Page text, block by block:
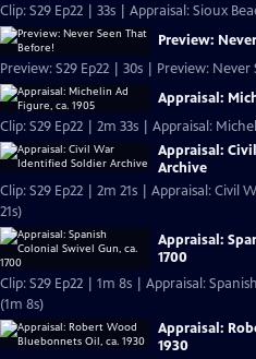
Clip: S29 Ep22 | 33s | Appraisal: Sioux
Preview:
Preview: S29 Ep22 | 30s | Preview:
Appraisal:
Clip: S29 Ep22 | 2m 33s | Appraisal:
Appraisal:
Archive
Clip: S29 Ep22 | 2m 21s | Appraisal: Civil
21s)
Appraisal:
1700
Clip: S29 Ep22 | 1m 8s | Appraisal:
(1m 8s)
Appraisal:
1930